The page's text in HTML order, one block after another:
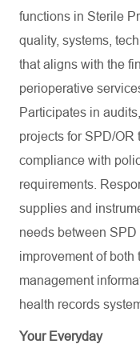
functions in Sterile
quality, systems,
that aligns with the
perioperative
Participates in
projects for SPD/OR
compliance with
requirements.
supplies and
needs between
improvement of both
management
health records
Your Everyday